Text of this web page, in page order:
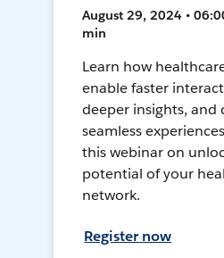
August 29, 2024 •
min
Learn how
enable faster
deeper insights, and
seamless
this webinar on
potential of your
network.
Register now